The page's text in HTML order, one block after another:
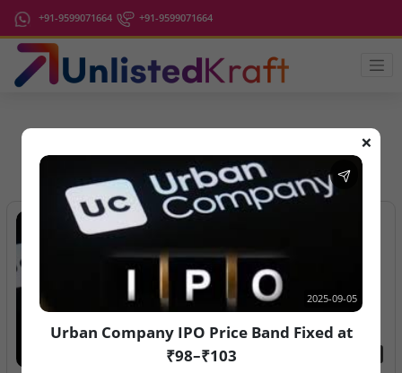
+91-9599071664 +91-9599071664
IPO Latest News
2025-09-05
❌
2025-09-05
Urban Company IPO Price Band Fixed at
₹98–₹103